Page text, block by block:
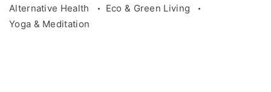
Alternative Health
Eco & Green Living
Yoga & Meditation